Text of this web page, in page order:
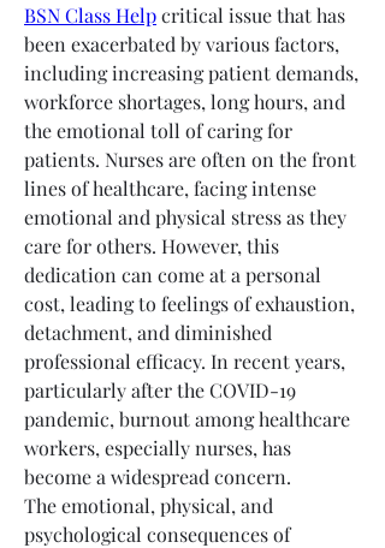
BSN Class Help critical issue that has
been exacerbated by various factors,
including increasing patient demands,
workforce shortages, long hours, and
the emotional toll of caring for
patients. Nurses are often on the front
lines of healthcare, facing intense
emotional and physical stress as they
care for others. However, this
dedication can come at a personal
cost, leading to feelings of exhaustion,
detachment, and diminished
professional efficacy. In recent years,
particularly after the COVID-19
pandemic, burnout among healthcare
workers, especially nurses, has
become a widespread concern.
The emotional, physical, and
psychological consequences of